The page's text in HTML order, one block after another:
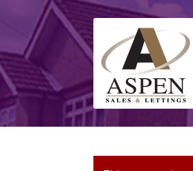
navigation
content